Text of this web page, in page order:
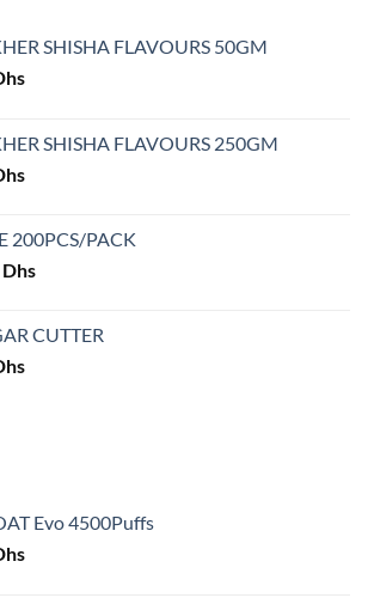
on
SHISHA FLAVOURS 50GM
SHISHA FLAVOURS 250GM
200PCS/PACK
Dhs
CUTTER
Evo 4500Puffs